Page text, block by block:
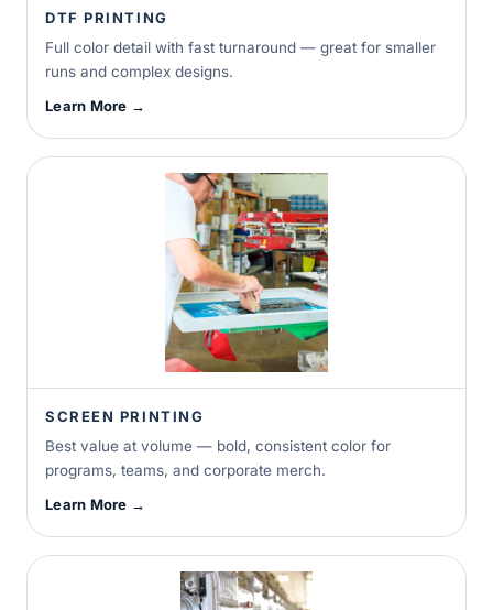
DTF PRINTING
Full color detail with fast turnaround — great for smaller
runs and complex designs.
Learn More →
SCREEN PRINTING
Best value at volume — bold, consistent color for
programs, teams, and corporate merch.
Learn More →